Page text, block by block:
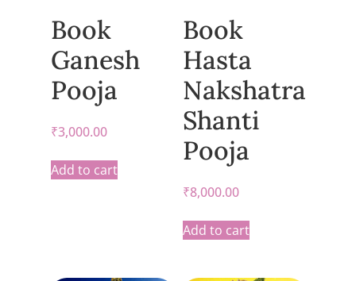
Book
Ganesh
Pooja
₹3,000.00
Add to cart
Book
Hasta
Nakshatra
Shanti
Pooja
₹8,000.00
Add to cart